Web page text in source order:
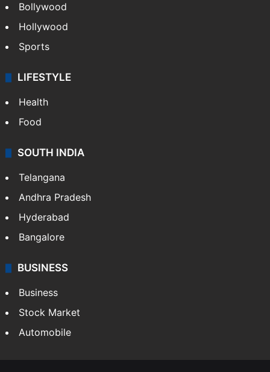
Bollywood
Hollywood
Sports
LIFESTYLE
Health
Food
SOUTH INDIA
Telangana
Andhra Pradesh
Hyderabad
Bangalore
BUSINESS
Business
Stock Market
Automobile